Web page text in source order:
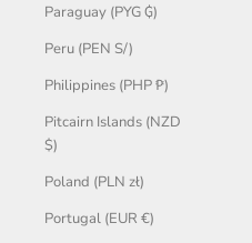
Paraguay (PYG ₲)
Peru (PEN S/)
Philippines (PHP ₱)
Pitcairn Islands (NZD
$)
Poland (PLN zł)
Portugal (EUR €)